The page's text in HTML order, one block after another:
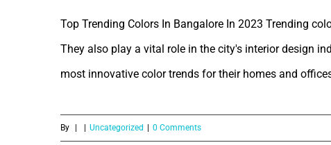
Top Trending Colors In Bangalore In 2023 Trending
They also play a vital role in the city's interior design
most innovative color trends for their homes and
By Uncategorized 0 Comments